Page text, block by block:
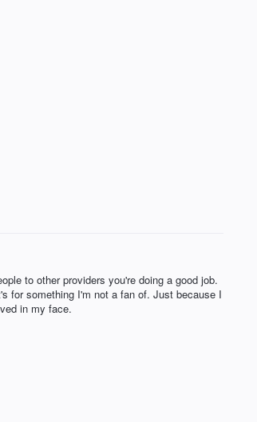
to other providers you're doing a good job.
for something I'm not a fan of. Just because I
in my face.